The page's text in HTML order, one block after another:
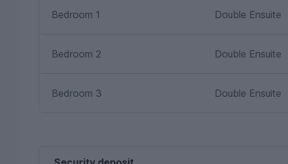
Bedroom 1 Double Ensuite
Bedroom 2 Double Ensuite
Bedroom 3 Double Ensuite